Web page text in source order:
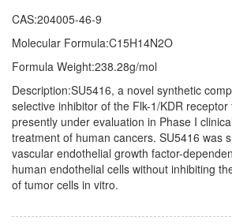
CAS:204005-46-9
Molecular Formula:C15H14N2O
Formula Weight:238.28g/mol
Description:SU5416, a novel synthetic
selective inhibitor of the Flk-1/KDR
presently under evaluation in Phase I
treatment of human cancers. SU5416 was
vascular endothelial growth factor-
human endothelial cells without inhibiting
of tumor cells in vitro.